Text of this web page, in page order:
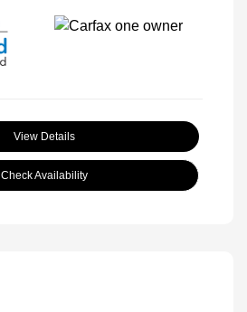
View Details
Check Availability